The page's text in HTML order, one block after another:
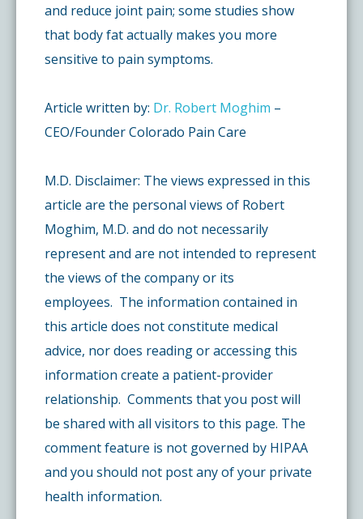
and reduce joint pain; some studies show
that body fat actually makes you more
sensitive to pain symptoms.
Article written by: Dr. Robert Moghim –
CEO/Founder Colorado Pain Care
M.D. Disclaimer: The views expressed in this
article are the personal views of Robert
Moghim, M.D. and do not necessarily
represent and are not intended to represent
the views of the company or its
employees. The information contained in
this article does not constitute medical
advice, nor does reading or accessing this
information create a patient-provider
relationship. Comments that you post will
be shared with all visitors to this page. The
comment feature is not governed by HIPAA
and you should not post any of your private
health information.